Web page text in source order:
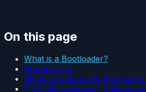
On this page
What is a Bootloader?
Prerequisites
Steps to Unlock the
1. Enable Developer Options